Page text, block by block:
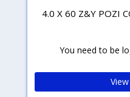
4.0 X 60 Z&Y POZI
You need to be